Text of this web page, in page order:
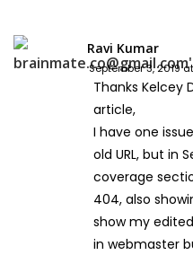
Ravi Kumar
September 3, 2019
Thanks Kelcey
article,
I have one
old URL, but in
coverage
404, also
show my edited
in webmaster